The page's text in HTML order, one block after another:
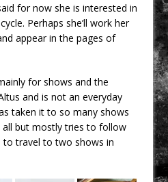
for now she is interested in
Perhaps she’ll work her
appear in the pages of
for shows and the
and is not an everyday
taken it to so many shows
all but mostly tries to follow
to travel to two shows in